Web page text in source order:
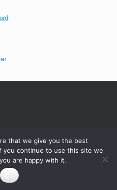
that we give you the best
you continue to use this site we
are happy with it.